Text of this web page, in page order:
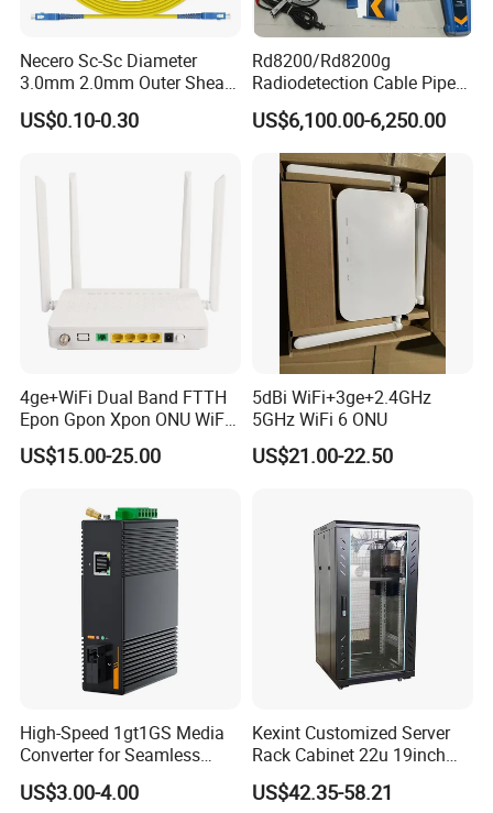
Necero Sc-Sc Diameter
3.0mm 2.0mm Outer Sheath
LSZH Fiber Patch Cord
US$0.10-0.30
Rd8200/Rd8200g
Radiodetection Cable Pipe
and Cable Locater Cable
Fault Locator
US$6,100.00-6,250.00
4ge+WiFi Dual Band FTTH
Epon Gpon Xpon ONU WiFi
Router with 4 Antennas
US$15.00-25.00
5dBi WiFi+3ge+2.4GHz
5GHz WiFi 6 ONU
US$21.00-22.50
High-Speed 1gt1GS Media
Converter for Seamless
Streaming
US$3.00-4.00
Kexint Customized Server
Rack Cabinet 22u 19inch
FTTH Network Fiber Optical
Distribution Cabinet
US$42.35-58.21